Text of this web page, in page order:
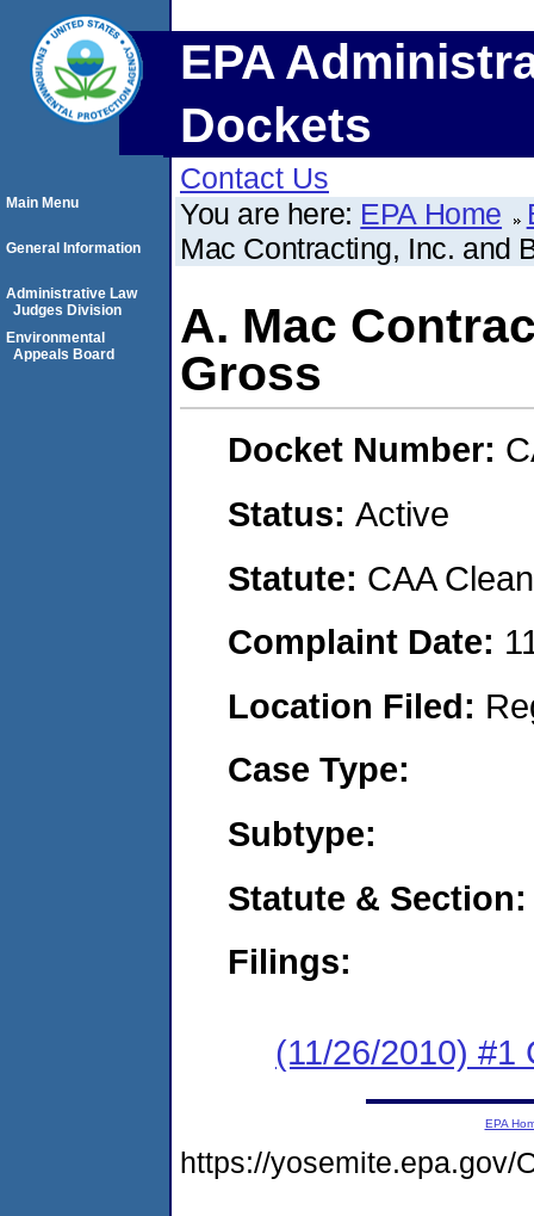
EPA
Dockets
Contact Us
You are here: EPA Home
Mac Contracting, Inc. and
A. Mac
Gross
Docket Number:
Status: Active
Statute: CAA
Complaint Date:
Location Filed:
Case Type:
Subtype:
Statute & Section:
Filings:
(11/26/2010) #1
Main Menu
General Information
Administrative Law
Judges Division
Environmental
Appeals Board
EPA
https://yosemite.epa.gov/